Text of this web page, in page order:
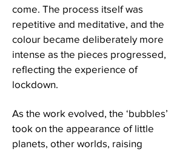
come. The process itself was
repetitive and meditative, and the
colour became deliberately more
intense as the pieces progressed,
reflecting the experience of
lockdown.
As the work evolved, the ‘bubbles’
took on the appearance of little
planets, other worlds, raising